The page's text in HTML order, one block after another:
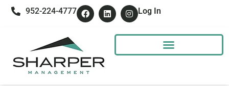
952-224-4777 Log In